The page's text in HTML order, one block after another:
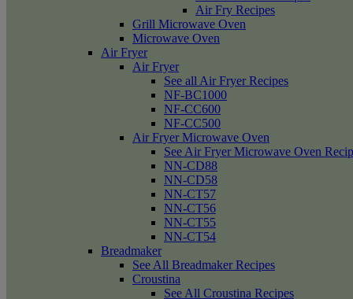
Air Fry Recipes
Grill Microwave Oven
Microwave Oven
Air Fryer
Air Fryer
See all Air Fryer Recipes
NF-BC1000
NF-CC600
NF-CC500
Air Fryer Microwave Oven
See Air Fryer Microwave Oven
NN-CD88
NN-CD58
NN-CT57
NN-CT56
NN-CT55
NN-CT54
Breadmaker
See All Breadmaker Recipes
Croustina
See All Croustina Recipes